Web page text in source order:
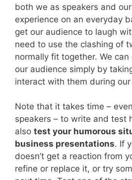
both we as speakers and
experience on an everyday
get our audience to laugh
need to use the clashing of
normally fit together. We
our audience simply by
interact with them during our
Note that it takes time –
speakers – to write and test
also test your humorous
business presentations. If
doesn’t get a reaction from
refine or replace it, or try